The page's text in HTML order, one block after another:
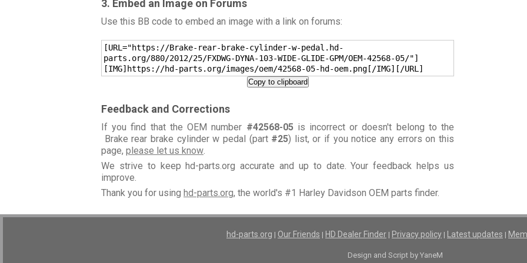
3. Embed an Image on Forums
Use this BB code to embed an image with a link on forums:
[URL="https://Brake-rear-brake-cylinder-w-pedal.hd-
parts.org/880/2012/25/FXDWG-DYNA-103-WIDE-GLIDE-GPM/OEM-42568-05/"]
[IMG]https://hd-parts.org/images/oem/42568-05-hd-oem.png[/IMG][/URL]
Copy to clipboard
Feedback and Corrections
If you find that the OEM number #42568-05is incorrect or doesn't belong to the
Brake rear brake cylinder w pedal (part #25) list, or if you notice any errors on this
page, please let us know.
We strive to keep hd-parts.org accurate and up to date. Your feedback helps us
improve.
Thank you for using hd-parts.org, the world's #1 Harley Davidson OEM parts finder.
hd-parts.org | Our Friends | HD Dealer Finder | Privacy policy | Latest updates |
Design and Script by YaneM